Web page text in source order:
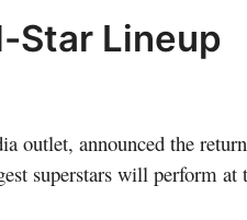
Star Lineup
outlet, announced the
superstars will perform